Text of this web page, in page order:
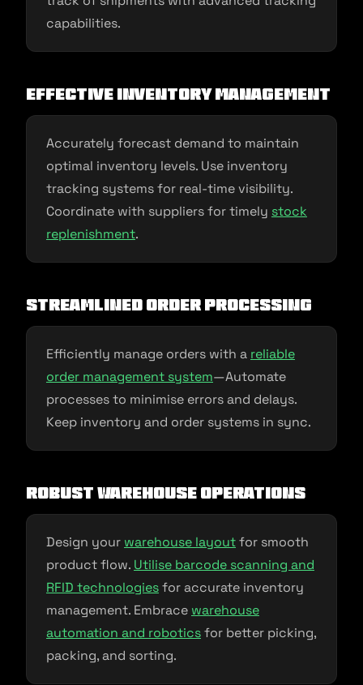
capabilities.
Effective Inventory Management
Accurately forecast demand to maintain
optimal inventory levels. Use inventory
tracking systems for real-time visibility.
Coordinate with suppliers for timely stock
replenishment.
Streamlined Order Processing
Efficiently manage orders with a reliable
order management system—Automate
processes to minimise errors and delays.
Keep inventory and order systems in sync.
Robust Warehouse Operations
Design your warehouse layoutfor smooth
product flow. Utilise barcode scanning and
RFID technologiesfor accurate inventory
management. Embrace warehouse
automation and roboticsfor better picking,
packing, and sorting.